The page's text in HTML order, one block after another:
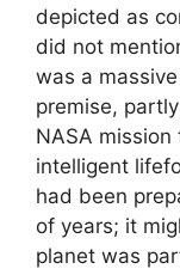
depicted as
did not
was a
premise,
NASA
intelligent
had been
of years; it
planet was